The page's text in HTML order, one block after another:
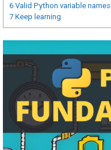
6 Valid Python variable names
7 Keep learning